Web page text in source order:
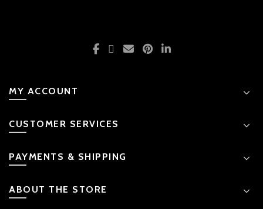
MY ACCOUNT
CUSTOMER SERVICES
PAYMENTS & SHIPPING
ABOUT THE STORE